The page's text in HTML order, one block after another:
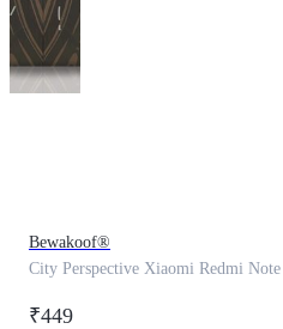
Bewakoof®
City Perspective Xiaomi Redmi
₹449